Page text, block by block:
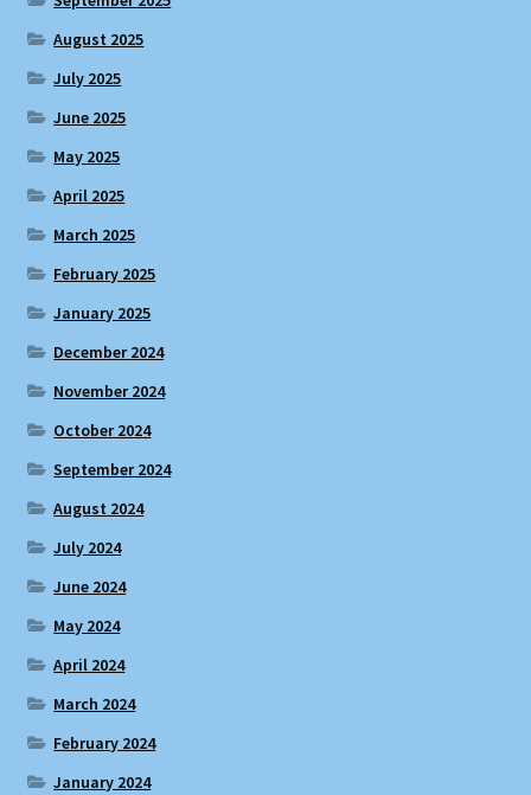
August 2025
July 2025
June 2025
May 2025
April 2025
March 2025
February 2025
January 2025
December 2024
November 2024
October 2024
September 2024
August 2024
July 2024
June 2024
May 2024
April 2024
March 2024
February 2024
January 2024